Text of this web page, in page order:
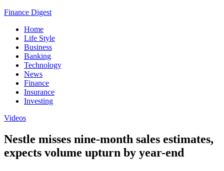
Finance Digest
Home
Life Style
Business
Banking
Technology
News
Finance
Insurance
Investing
Videos
Nestle misses nine-month sales estimates,
expects volume upturn by year-end